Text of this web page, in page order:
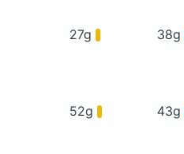
27g 38g
52g 43g